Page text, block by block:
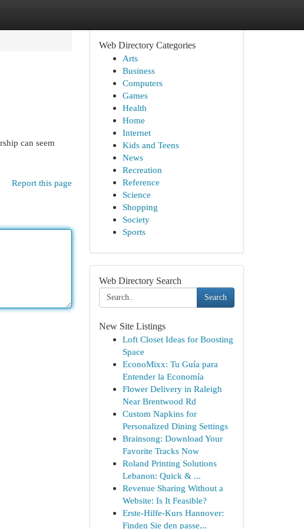
can seem
Report this page
Web Directory Categories
Arts
Business
Computers
Games
Health
Home
Internet
Kids and Teens
News
Recreation
Reference
Science
Shopping
Society
Sports
Web Directory Search
Search
New Site Listings
Loft Closet Ideas for Boosting
Space
EconoMixx: Tu Guía para
Entender la Economía
Flower Delivery in Raleigh
Near Brentwood Rd
Custom Napkins for
Personalized Dining Settings
Brainsong: Download Your
Favorite Tracks Now
Roland Printing Solutions
Lebanon: Quick & ...
Revenue Sharing Without a
Website: Is It Feasible?
Erste-Hilfe-Kurs Hannover:
Finden Sie den passe...